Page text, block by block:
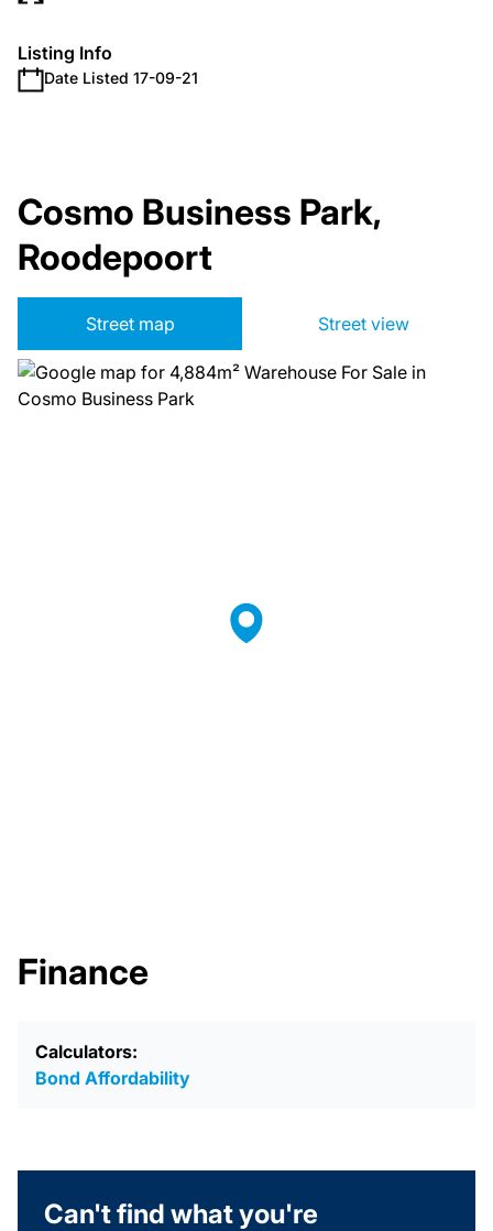
Listing Info
Date Listed 17-09-21
Cosmo Business Park,
Roodepoort
Street map Street view
Finance
Calculators:
Bond Affordability
Can't find what you're